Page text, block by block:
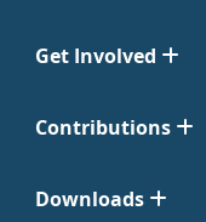
Get Involved
Contributions
Downloads